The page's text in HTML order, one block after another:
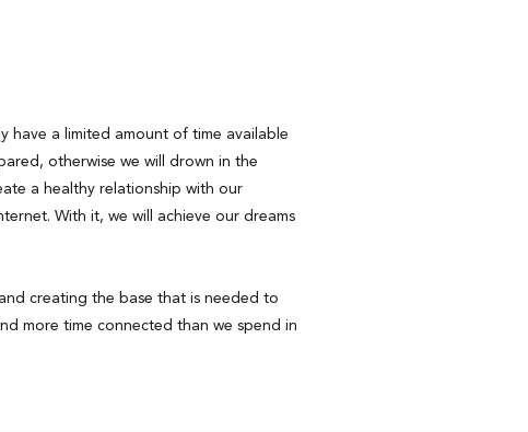
have a limited amount of time available
otherwise we will drown in the
a healthy relationship with our
With it, we will achieve our dreams
creating the base that is needed to
more time connected than we spend in